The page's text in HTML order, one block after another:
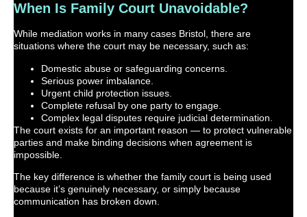
When Is Family Court Unavoidable?
While mediation works in many cases Bristol, there are
situations where the court may be necessary, such as:
Domestic abuse or safeguarding concerns.
Serious power imbalance.
Urgent child protection issues.
Complete refusal by one party to engage.
Complex legal disputes require judicial determination.
The court exists for an important reason — to protect vulnerable
parties and make binding decisions when agreement is
impossible.
The key difference is whether the family court is being used
because it’s genuinely necessary, or simply because
communication has broken down.